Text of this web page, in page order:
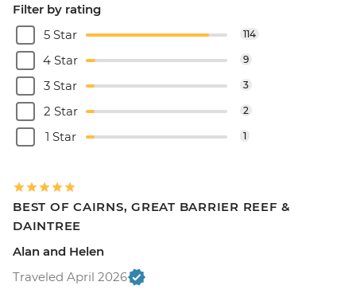
Filter by rating
5 Star
114
4 Star 9
3 Star 3
2 Star 2
1 Star 1
BEST OF CAIRNS, GREAT BARRIER REEF &
DAINTREE
Alan and Helen
Traveled April 2026